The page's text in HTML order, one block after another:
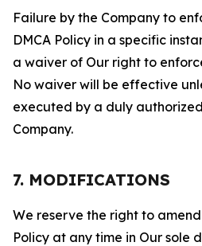
Failure by the Company to
DMCA Policy in a specific
a waiver of Our right to
No waiver will be effective
executed by a duly
Company.
7. MODIFICATIONS
We reserve the right to
Policy at any time in Our sole